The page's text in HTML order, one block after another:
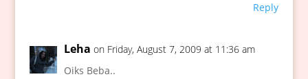
Reply
Leha on Friday, August 7, 2009 at 11:36 am
Oiks Beba..